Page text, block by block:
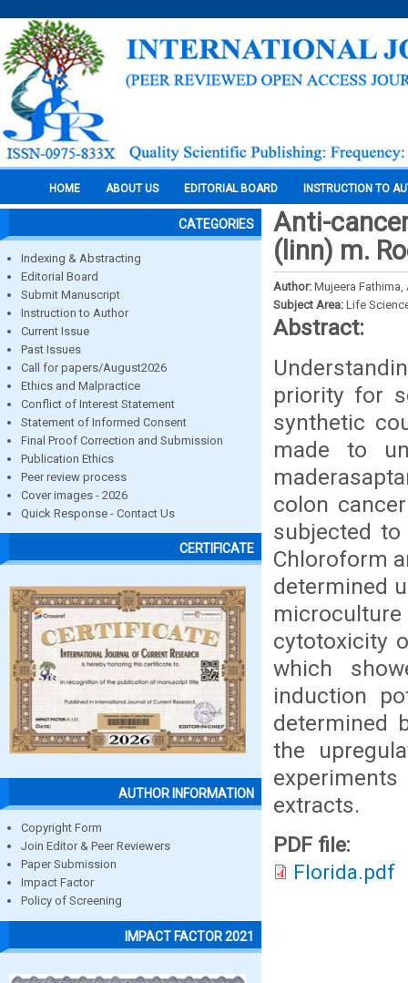
HOME ABOUT US EDITORIAL BOARD INSTRUCTION TO
CATEGORIES
Indexing & Abstracting
Editorial Board
Submit Manuscript
Instruction to Author
Current Issue
Past Issues
Call for papers/August2026
Ethics and Malpractice
Conflict of Interest Statement
Statement of Informed Consent
Final Proof Correction and Submission
Publication Ethics
Peer review process
Cover images - 2026
Quick Response - Contact Us
CERTIFICATE
AUTHOR INFORMATION
Copyright Form
Join Editor & Peer Reviewers
Paper Submission
Impact Factor
Policy of Screening
IMPACT FACTOR 2021
Anti-
(linn) m.
Author: Mujeera
Subject Area: Life
Abstract:
priority for
synthetic
made to
colon
subjected to
Chloroform
determined
cytotoxicity
which
induction
determined
the
extracts.
PDF file:
Florida.pdf